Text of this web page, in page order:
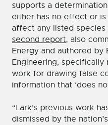
supports a
either has no effect or
affect any listed
second report, also
Energy and authored by
Engineering, specifically
work for drawing false
information that ‘does
“Lark’s previous work
dismissed by the